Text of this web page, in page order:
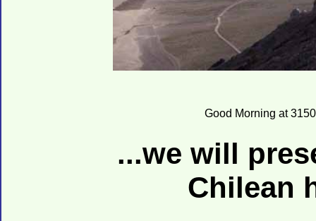
Good Morning at
...we will
Chilean